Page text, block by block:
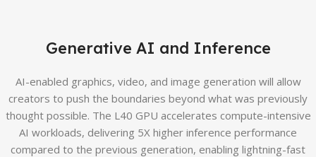
Generative AI and Inference
AI-enabled graphics, video, and image generation will allow
creators to push the boundaries beyond what was previously
thought possible. The L40 GPU accelerates compute-intensive
AI workloads, delivering 5X higher inference performance
compared to the previous generation, enabling lightning-fast